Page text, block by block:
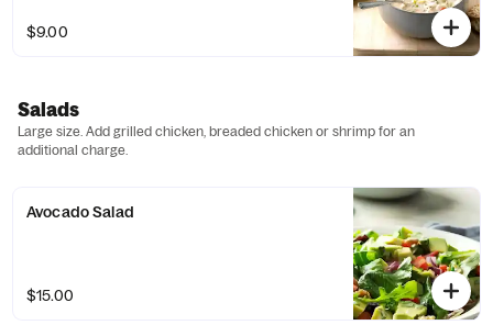
$9.00
Salads
Large size. Add grilled chicken, breaded chicken or shrimp for an
additional charge.
Avocado Salad
$15.00